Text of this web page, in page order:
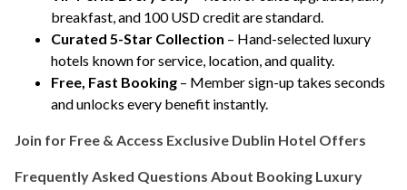
breakfast, and 100 USD credit are standard.
Curated 5-Star Collection – Hand-selected luxury
hotels known for service, location, and quality.
Free, Fast Booking – Member sign-up takes seconds
and unlocks every benefit instantly.
Join for Free & Access Exclusive Dublin Hotel Offers
Frequently Asked Questions About Booking Luxury